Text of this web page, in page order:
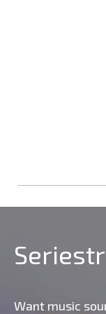
Want music